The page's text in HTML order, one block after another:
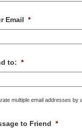
Email *
to: *
multiple email addresses by
to Friend *